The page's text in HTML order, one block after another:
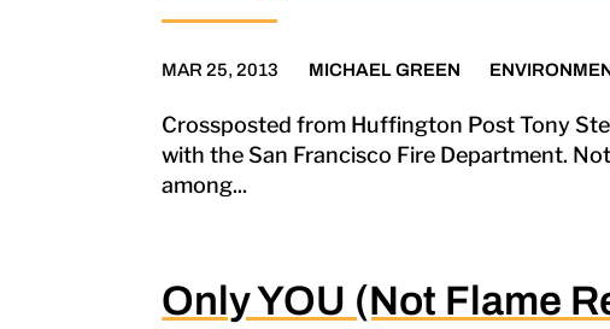
MAR 25, 2013 MICHAEL GREEN
Crossposted from Huffington Post Tony
with the San Francisco Fire Department.
among...
Only YOU (Not Flame